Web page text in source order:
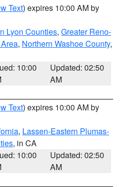
Text) expires 10:00 AM by
Lyon Counties, Greater Reno-
, Northern Washoe County,
10:00
Updated: 02:50
AM
Text) expires 10:00 AM by
, Lassen-Eastern Plumas-
, in CA
10:00
Updated: 02:50
AM